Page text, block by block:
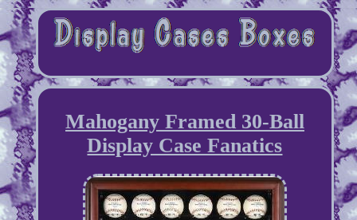
Mahogany Framed 30-Ball
Display Case Fanatics